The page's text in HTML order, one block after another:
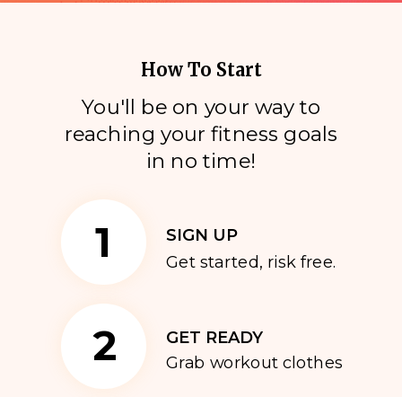
How To Start
You'll be on your way to
reaching your fitness goals
in no time!
SIGN UP
1 Get started, risk free.
2 GET READY
Grab workout clothes